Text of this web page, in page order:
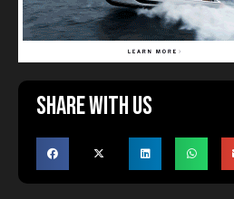
Share with us